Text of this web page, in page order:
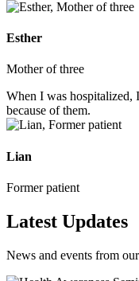
Esther
Mother of three
When I was hospitalized,
because of them.
Lian
Former patient
Latest Updates
News and events from